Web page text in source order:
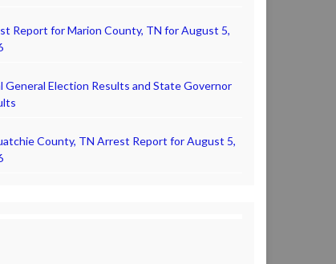
Report for Marion County, TN for August 5,
General Election Results and State Governor
County, TN Arrest Report for August 5,